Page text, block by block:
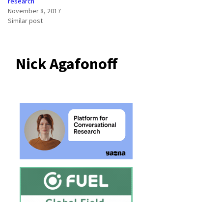
November 8, 2017
Similar post
Nick Agafonoff